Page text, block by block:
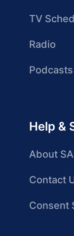
TV
Radio
Podcasts
Help &
About
Contact
Consent